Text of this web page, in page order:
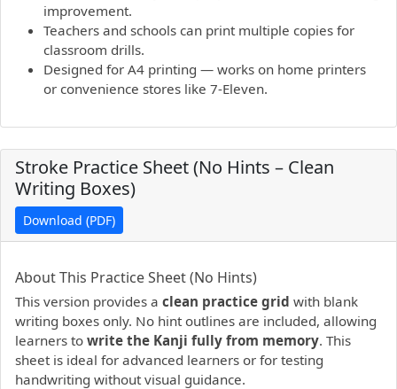
improvement.
Teachers and schools can print multiple copies for
classroom drills.
Designed for A4 printing — works on home printers
or convenience stores like 7-Eleven.
Stroke Practice Sheet (No Hints – Clean
Writing Boxes)
Download (PDF)
PDF preview not supported. Click here to open PDF.
About This Practice Sheet (No Hints)
This version provides a clean practice grid with blank
writing boxes only. No hint outlines are included, allowing
learners to write the Kanji fully from memory. This
sheet is ideal for advanced learners or for testing
handwriting without visual guidance.